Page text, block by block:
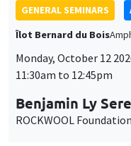
GENERAL SEMINARS
Îlot Bernard du Bois
Monday, October 12
11:30am to 12:45pm
Benjamin Ly
ROCKWOOL